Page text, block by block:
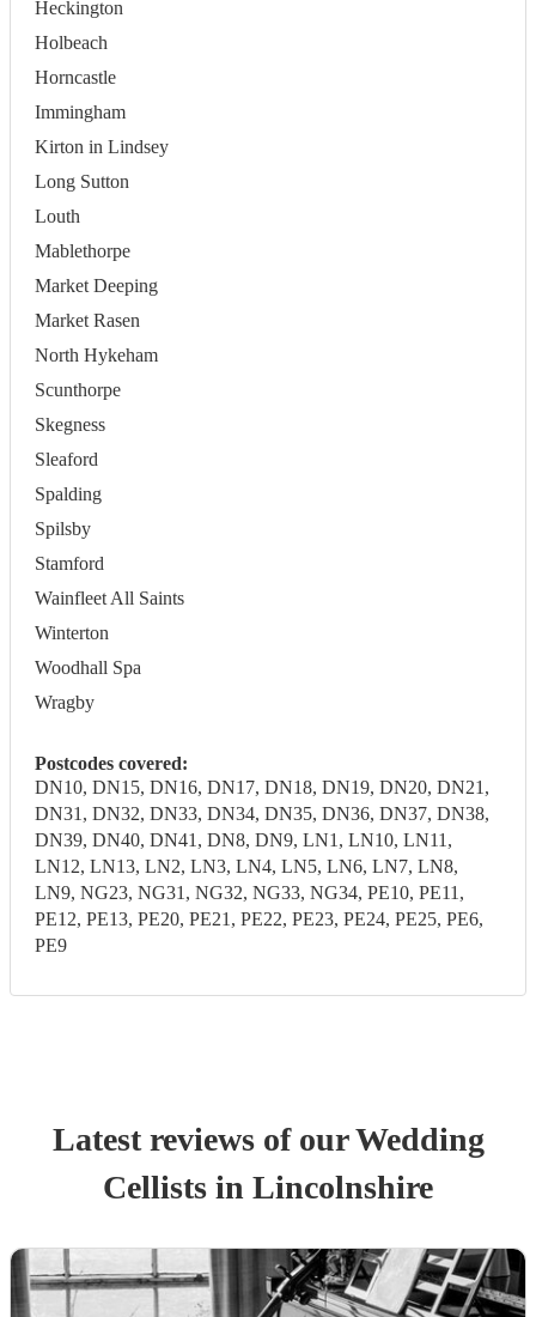
Heckington
Holbeach
Horncastle
Immingham
Kirton in Lindsey
Long Sutton
Louth
Mablethorpe
Market Deeping
Market Rasen
North Hykeham
Scunthorpe
Skegness
Sleaford
Spalding
Spilsby
Stamford
Wainfleet All Saints
Winterton
Woodhall Spa
Wragby
Postcodes covered:
DN10, DN15, DN16, DN17, DN18, DN19, DN20, DN21,
DN31, DN32, DN33, DN34, DN35, DN36, DN37, DN38,
DN39, DN40, DN41, DN8, DN9, LN1, LN10, LN11,
LN12, LN13, LN2, LN3, LN4, LN5, LN6, LN7, LN8,
LN9, NG23, NG31, NG32, NG33, NG34, PE10, PE11,
PE12, PE13, PE20, PE21, PE22, PE23, PE24, PE25, PE6,
PE9
Latest reviews of ourWedding
Cellists in Lincolnshire